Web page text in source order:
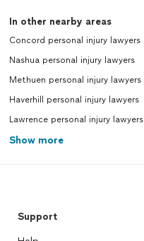
In other nearby areas
Concord personal injury lawyers
Nashua personal injury lawyers
Methuen personal injury lawyers
Haverhill personal injury lawyers
Lawrence personal injury lawyers
Show more
Support